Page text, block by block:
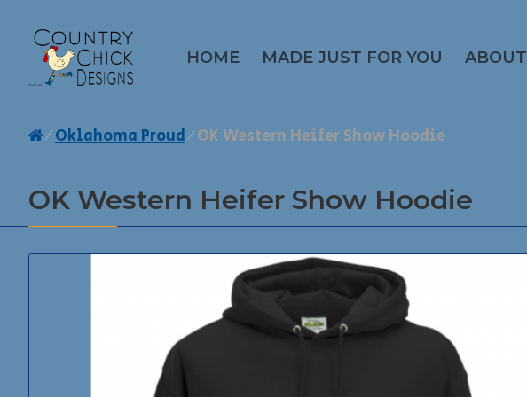
HOME MADE JUST FOR YOU ABOUT
Oklahoma Proud OK Western Heifer Show Hoodie
OK Western Heifer Show Hoodie